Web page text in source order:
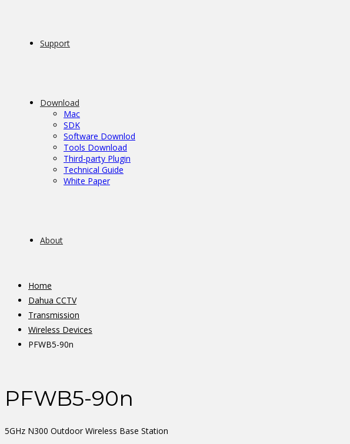
Support
Download
Mac
SDK
Software Downlod
Tools Download
Third-party Plugin
Technical Guide
White Paper
About
Home
Dahua CCTV
Transmission
Wireless Devices
PFWB5-90n
PFWB5-90n
5GHz N300 Outdoor Wireless Base Station